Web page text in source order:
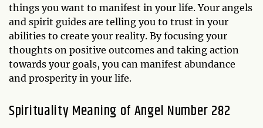
things you want to manifest in your life. Your angels
and spirit guides are telling you to trust in your
abilities to create your reality. By focusing your
thoughts on positive outcomes and taking action
towards your goals, you can manifest abundance
and prosperity in your life.
Spirituality Meaning of Angel Number 282